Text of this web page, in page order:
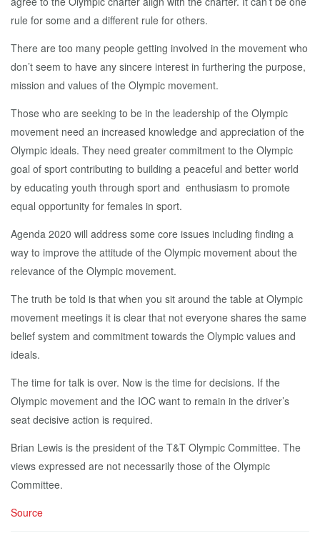
rule for some and a different rule for others.
There are too many people getting involved in the movement who
don’t seem to have any sincere interest in furthering the purpose,
mission and values of the Olympic movement.
Those who are seeking to be in the leadership of the Olympic
movement need an increased knowledge and appreciation of the
Olympic ideals. They need greater commitment to the Olympic
goal of sport contributing to building a peaceful and better world
by educating youth through sport and enthusiasm to promote
equal opportunity for females in sport.
Agenda 2020 will address some core issues including finding a
way to improve the attitude of the Olympic movement about the
relevance of the Olympic movement.
The truth be told is that when you sit around the table at Olympic
movement meetings it is clear that not everyone shares the same
belief system and commitment towards the Olympic values and
ideals.
The time for talk is over. Now is the time for decisions. If the
Olympic movement and the IOC want to remain in the driver’s
seat decisive action is required.
Brian Lewis is the president of the T&T Olympic Committee. The
views expressed are not necessarily those of the Olympic
Committee.
Source